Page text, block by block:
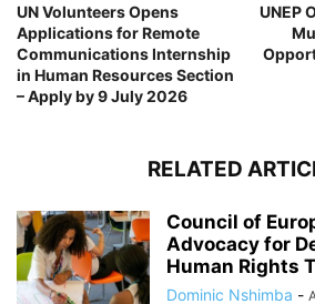
UN Volunteers Opens
Applications for Remote
Communications Internship
in Human Resources Section
– Apply by 9 July 2026
UNEP
RELATED
Council of
Advocacy for
Human Rights
Dominic Nshimba -